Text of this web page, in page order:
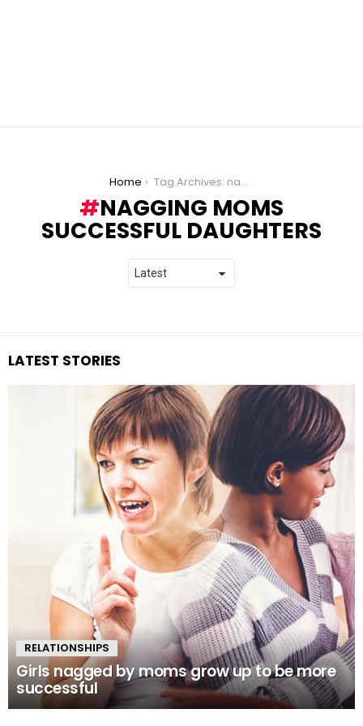
Home Tag Archives: nagging moms successful daughters
NAGGING MOMS
SUCCESSFUL DAUGHTERS
LATEST STORIES
RELATIONSHIPS
Girls nagged by moms grow up to be more
successful